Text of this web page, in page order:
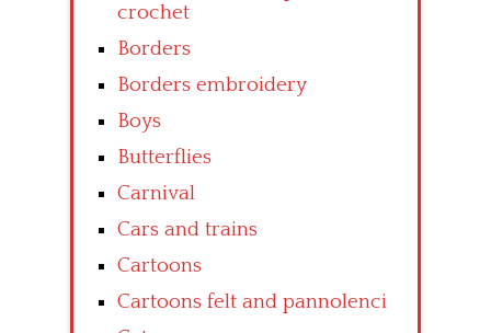
crochet
Borders
Borders embroidery
Boys
Butterflies
Carnival
Cars and trains
Cartoons
Cartoons felt and pannolenci